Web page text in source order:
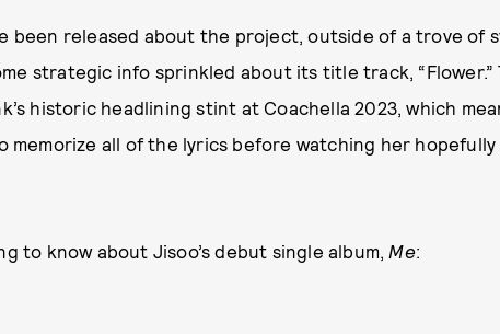
been released about the project, outside of a trove of
strategic info sprinkled about its title track, “Flower.”
historic headlining stint at Coachella 2023, which
memorize all of the lyrics before watching her
to know about Jisoo’s debut single album, Me: